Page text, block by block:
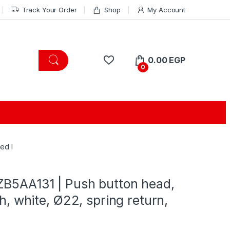
Track Your Order Shop My Account
0
0.00 EGP
I
| Push button head,
white, Ø22, spring return,